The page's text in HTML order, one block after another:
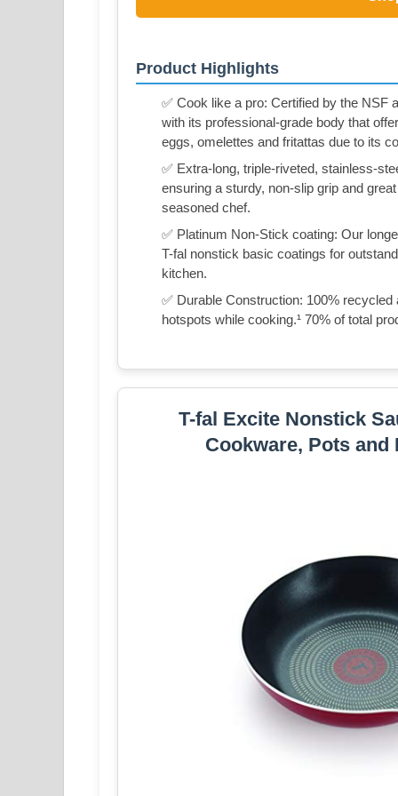
Product Highlights
✅ Cook like a pro: Certified by the NSF
with its professional-grade body that
eggs, omelettes and fritattas due to its
✅ Extra-long, triple-riveted, stainless-
ensuring a sturdy, non-slip grip and
seasoned chef.
✅ Platinum Non-Stick coating: Our
T-fal nonstick basic coatings for
kitchen.
✅ Durable Construction: 100%
hotspots while cooking.¹ 70% of total
T-fal Excite Nonstick
Cookware, Pots and